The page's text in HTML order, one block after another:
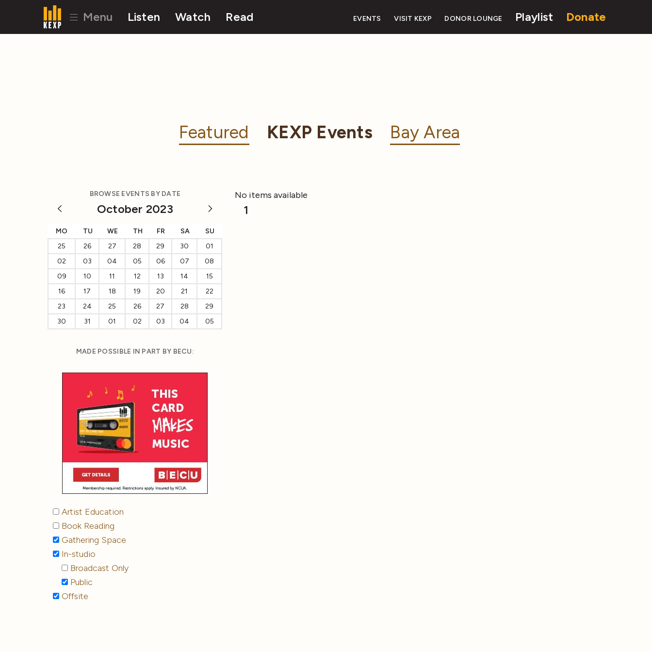
Menu Listen Watch Read EVENTS VISIT KEXP DONOR LOUNGE Playlist Donate
Featured KEXP Events Bay Area
BROWSE EVENTS BY DATE
October 2023
MO TU WE TH FR SA
SU
25
26 27 28 29 30
01
02
03 04 05 06 07
08
09
10 11 12 13 14
15
16
17 18 19 20 21
22
23
24 25 26 27 28
29
30
31 01 02 03 04 05
MADE POSSIBLE IN PART BY BECU:
Artist Education
Book Reading
Gathering Space
In-studio
Broadcast Only
Public
Offsite
No items available
1